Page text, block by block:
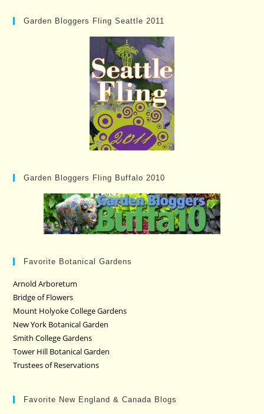
Garden Bloggers Fling Seattle 2011
Garden Bloggers Fling Buffalo 2010
Favorite Botanical Gardens
Arnold Arboretum
Bridge of Flowers
Mount Holyoke College Gardens
New York Botanical Garden
Smith College Gardens
Tower Hill Botanical Garden
Trustees of Reservations
Favorite New England & Canada Blogs